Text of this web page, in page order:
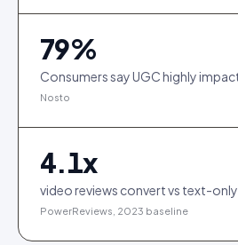
79%
Consumers say UGC highly
Nosto
4.1x
video reviews convert vs text-only
PowerReviews, 2023 baseline